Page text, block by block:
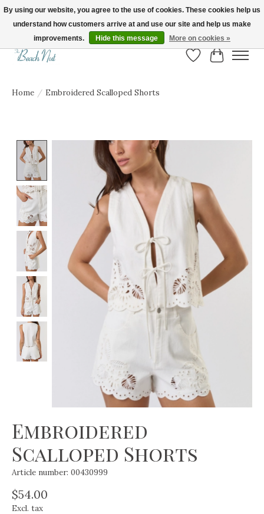
FREE SHIPPING ON ORDERS OVER $150! | Show us your Beach Nut style! Tag
us @beachnutvb for a chance to be featured!
Wish List
Cart
Home / Embroidered Scalloped Shorts
Product image slideshow Items
Embroidered
Scalloped Shorts
Article number: 00430999
$54.00
Excl. tax
By using our website, you agree to the use of cookies. These cookies help us
understand how customers arrive at and use our site and help us make
improvements.
Hide this message More on cookies »